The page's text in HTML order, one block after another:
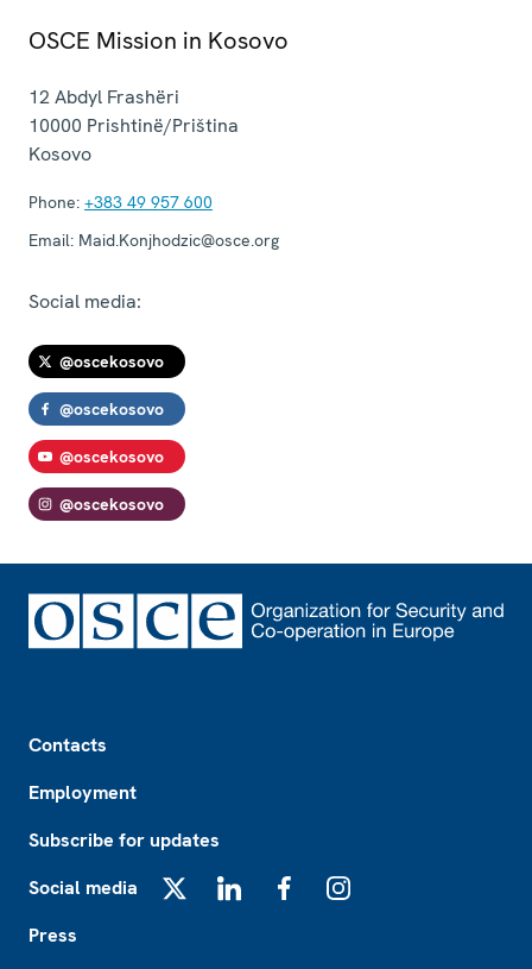
OSCE Mission in Kosovo
12 Abdyl Frashëri
10000 Prishtinë/Priština
Kosovo
Phone: +383 49 957 600
Email: Maid.Konjhodzic@osce.org
Social media:
@oscekosovo
@oscekosovo
@oscekosovo
@oscekosovo
Contacts
Employment
Subscribe for updates
Social media
Press